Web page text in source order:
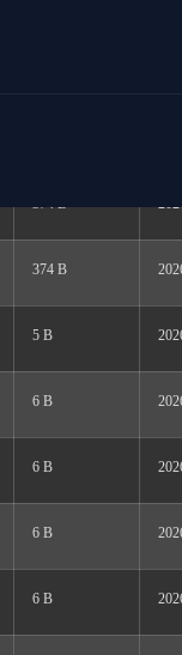
374 B
374 B
5 B
6 B
6 B
6 B
6 B